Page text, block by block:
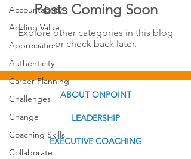
Accountability
Adding Value
Appreciation
Authenticity
Career Planning
Challenges
Change
Coaching Skills
Collaborate
Posts Coming Soon
Explore other categories in this blog
or check back later.
ABOUT ONPOINT
LEADERSHIP
EXECUTIVE COACHING